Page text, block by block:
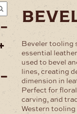
Beveler tooling
essential
used to bevel
lines, creating
dimension in
Perfect for
carving, and
Western tooling